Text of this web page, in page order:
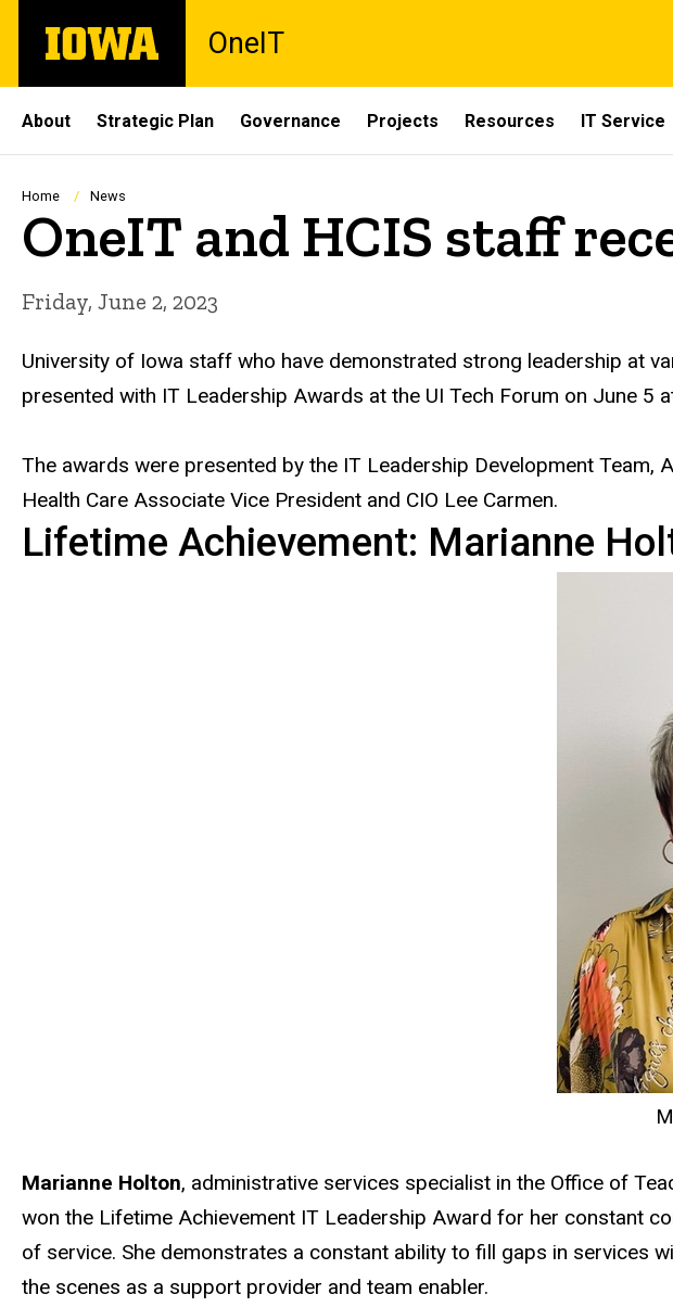
main
The
University
OneIT
Site
Main
Navigation
About Strategic Plan Governance Projects Resources IT Service
Breadcrumb
Home News
OneIT and HCIS staff
Friday, June 2, 2023
University of Iowa staff who have demonstrated strong leadership at
presented with IT Leadership Awards at the UI Tech Forum on June 5
The awards were presented by the IT Leadership Development Team,
Health Care Associate Vice President and CIO Lee Carmen.
Lifetime Achievement: Marianne
Marianne Holton, administrative services specialist in the Office of
won the Lifetime Achievement IT Leadership Award for her constant
of service. She demonstrates a constant ability to fill gaps in services
the scenes as a support provider and team enabler.